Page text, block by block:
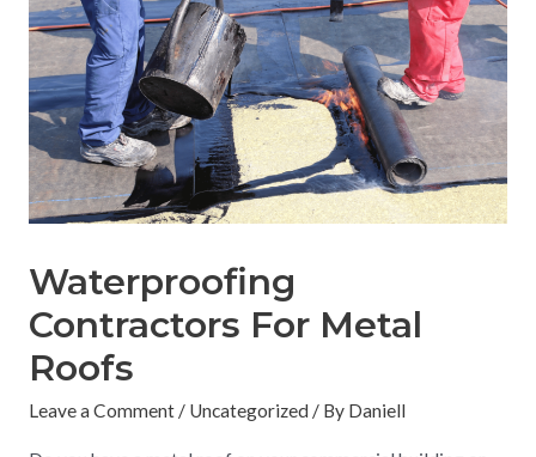
Waterproofing
Contractors For Metal
Roofs
Leave a Comment / Uncategorized / By Daniell